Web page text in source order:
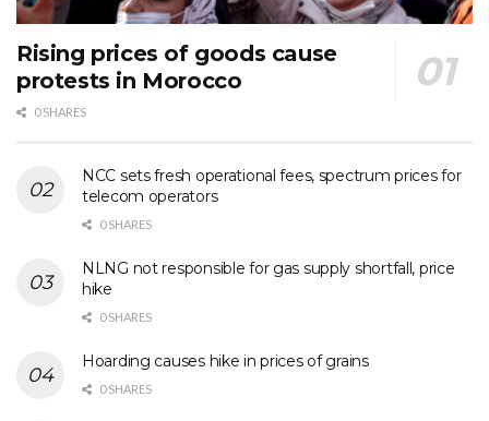
Rising prices of goods cause
protests in Morocco
0 SHARES
NCC sets fresh operational fees, spectrum prices for
telecom operators
0 SHARES
NLNG not responsible for gas supply shortfall, price
hike
0 SHARES
Hoarding causes hike in prices of grains
0 SHARES